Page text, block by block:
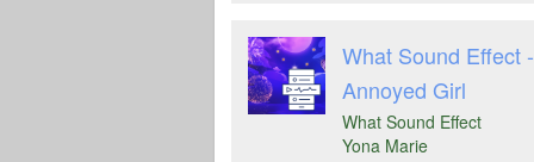
What Sound Effect -
Annoyed Girl
What Sound Effect
Yona Marie